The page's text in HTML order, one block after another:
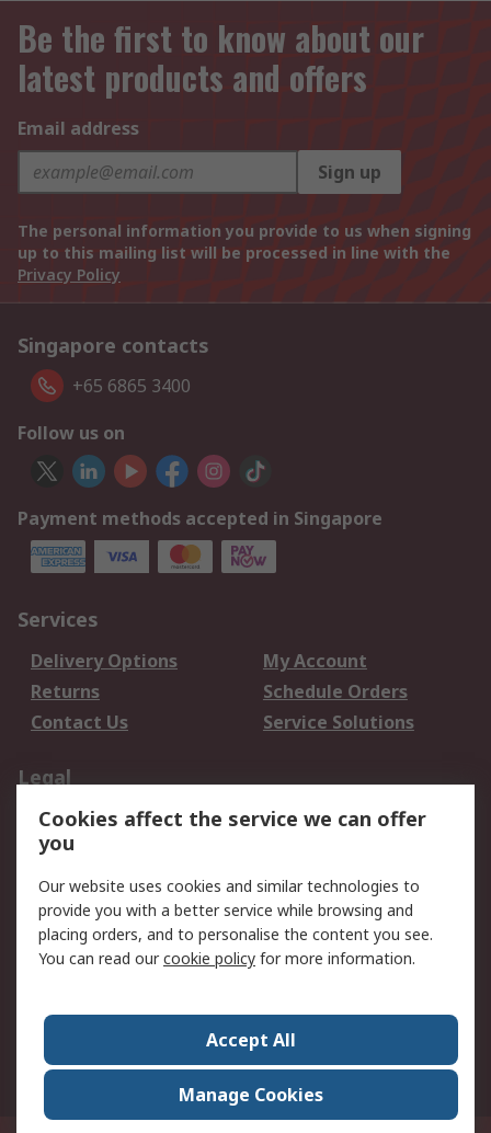
Be the first to know about our
latest products and offers
Email address
Sign up
The personal information you provide to us when signing
up to this mailing list will be processed in line with the
Privacy Policy
Singapore contacts
+65 6865 3400
Follow us on
Payment methods accepted in Singapore
Services
Delivery Options
My Account
Returns
Schedule Orders
Contact Us
Service Solutions
Legal
Data Protection
Email Security
Privacy Policy
Terms and Conditions
of Sale
About RS
Press Centre
World Wide
Cookies affect the service we can offer
you
Our website uses cookies and similar technologies to
provide you with a better service while browsing and
placing orders, and to personalise the content you see.
You can read ourcookie policy for more information.
Accept All
Manage Cookies